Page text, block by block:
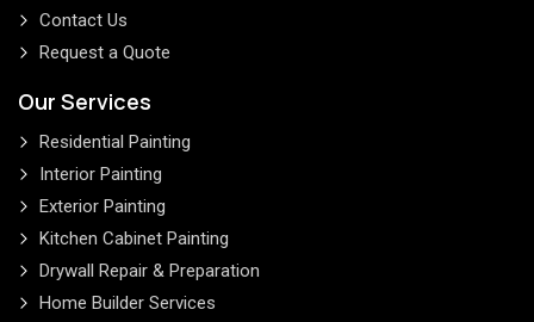
Contact Us
Request a Quote
Our Services
Residential Painting
Interior Painting
Exterior Painting
Kitchen Cabinet Painting
Drywall Repair & Preparation
Home Builder Services